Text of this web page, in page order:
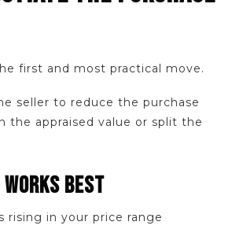
first and most practical move.
seller to reduce the purchase
the appraised value or split the
BEST
rising in your price range